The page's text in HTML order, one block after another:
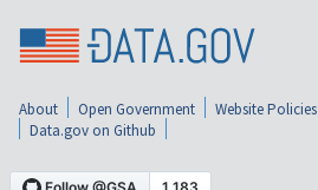
About Open Government Website Policies
Data.gov on Github